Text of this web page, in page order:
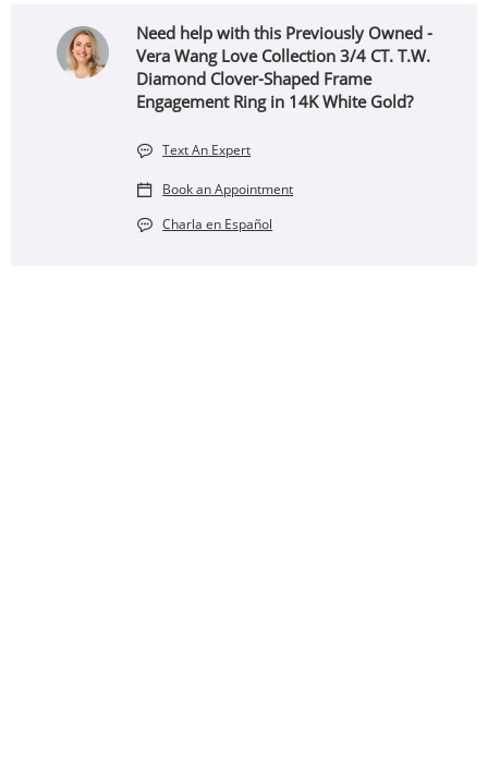
Need help with this Previously Owned -
Vera Wang Love Collection 3/4 CT. T.W.
Diamond Clover-Shaped Frame
Engagement Ring in 14K White Gold?
Text An Expert
Book an Appointment
Charla en Español